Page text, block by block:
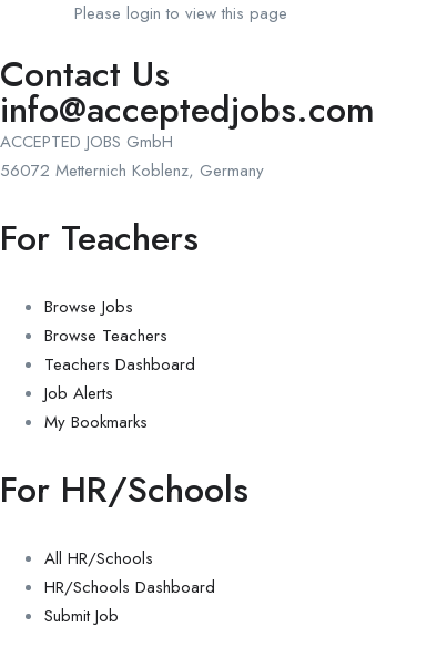
Please login to view this page
Contact Us
info@acceptedjobs.com
ACCEPTED JOBS GmbH
56072 Metternich Koblenz, Germany
For Teachers
Browse Jobs
Browse Teachers
Teachers Dashboard
Job Alerts
My Bookmarks
For HR/Schools
All HR/Schools
HR/Schools Dashboard
Submit Job